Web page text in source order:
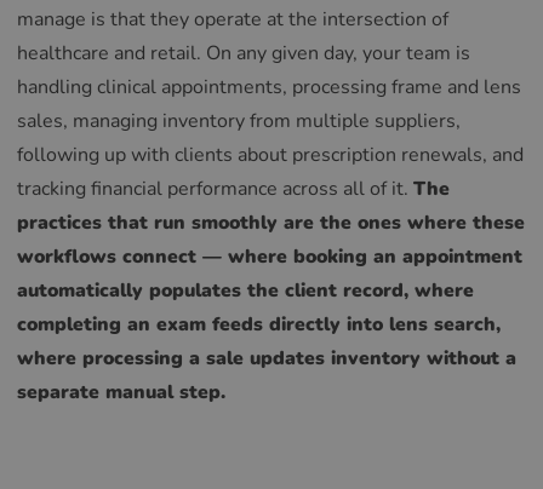
manage is that they operate at the intersection of
healthcare and retail. On any given day, your team is
handling clinical appointments, processing frame and lens
sales, managing inventory from multiple suppliers,
following up with clients about prescription renewals, and
tracking financial performance across all of it. The
practices that run smoothly are the ones where these
workflows connect — where booking an appointment
automatically populates the client record, where
completing an exam feeds directly into lens search,
where processing a sale updates inventory without a
separate manual step.